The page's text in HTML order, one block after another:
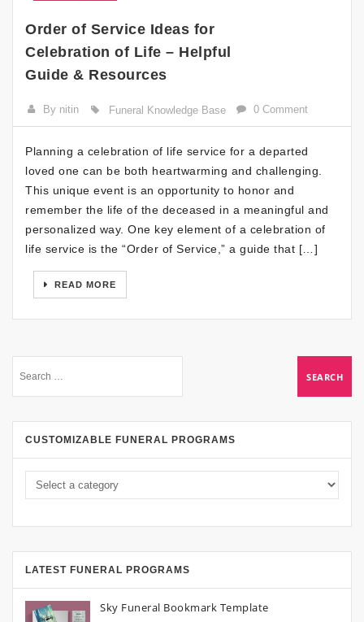
Order of Service Ideas for
Celebration of Life – Helpful
Guide & Resources
By nitin Funeral Knowledge Base 0 Comment
Planning a celebration of life service for a departed
loved one can be both heartwarming and challenging.
This unique event is an opportunity to honor and
remember the life of the deceased in a meaningful and
personalized way. One key element of a celebration of
life service is the “Order of Service,” a guide that […]
READ MORE
CUSTOMIZABLE FUNERAL PROGRAMS
LATEST FUNERAL PROGRAMS
Sky Funeral Bookmark Template